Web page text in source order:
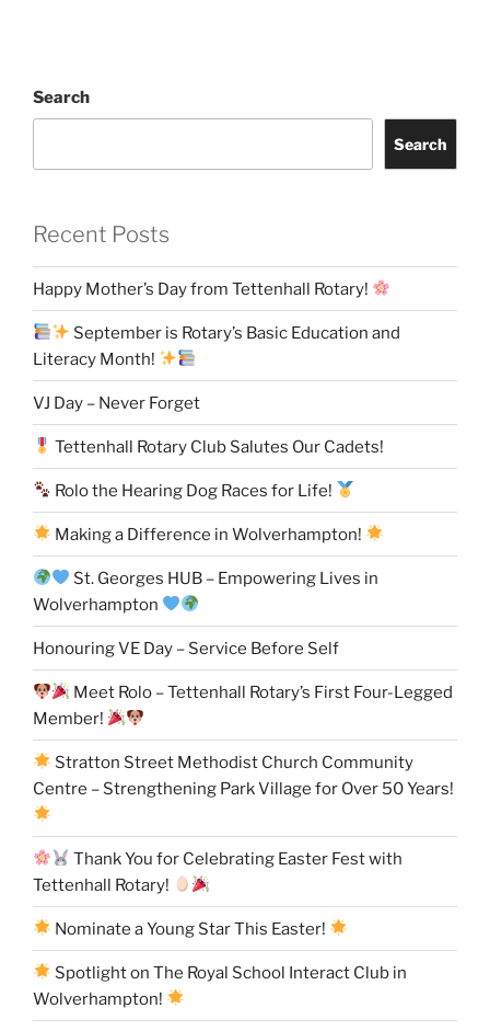
Search
Search
Recent Posts
Happy Mother’s Day from Tettenhall Rotary!
September is Rotary’s Basic Education and
Literacy Month!
VJ Day – Never Forget
Tettenhall Rotary Club Salutes Our Cadets!
Rolo the Hearing Dog Races for Life!
Making a Difference in Wolverhampton!
St. Georges HUB – Empowering Lives in
Wolverhampton
Honouring VE Day – Service Before Self
Meet Rolo – Tettenhall Rotary’s First Four-Legged
Member!
Stratton Street Methodist Church Community
Centre – Strengthening Park Village for Over 50 Years!
Thank You for Celebrating Easter Fest with
Tettenhall Rotary!
Nominate a Young Star This Easter!
Spotlight on The Royal School Interact Club in
Wolverhampton!